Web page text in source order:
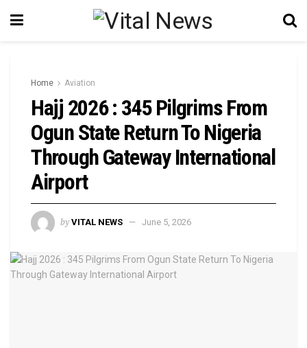
Home Aviation
Hajj 2026 : 345 Pilgrims From
Ogun State Return To Nigeria
Through Gateway International
Airport
by VITAL NEWS June 5, 2026